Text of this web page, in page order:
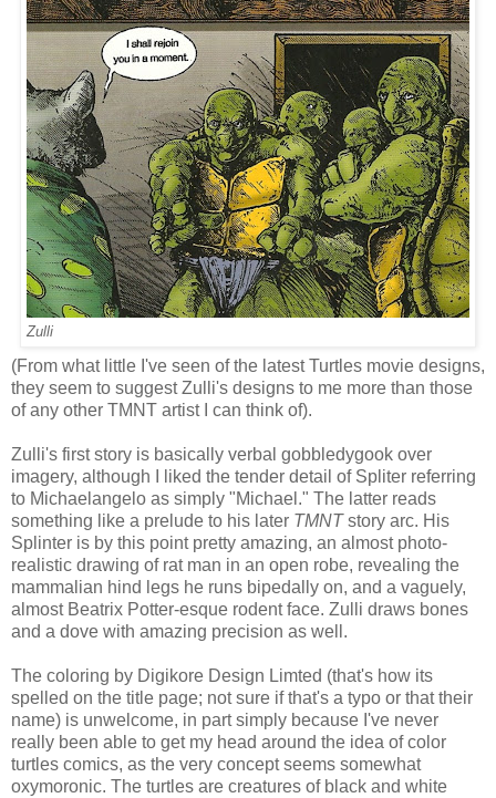
Zulli
(From what little I've seen of the latest Turtles movie designs,
they seem to suggest Zulli's designs to me more than those
of any other TMNT artist I can think of).
Zulli's first story is basically verbal gobbledygook over
imagery, although I liked the tender detail of Spliter referring
to Michaelangelo as simply "Michael." The latter reads
something like a prelude to his later TMNT story arc. His
Splinter is by this point pretty amazing, an almost photo-
realistic drawing of rat man in an open robe, revealing the
mammalian hind legs he runs bipedally on, and a vaguely,
almost Beatrix Potter-esque rodent face. Zulli draws bones
and a dove with amazing precision as well.
The coloring by Digikore Design Limted (that's how its
spelled on the title page; not sure if that's a typo or that their
name) is unwelcome, in part simply because I've never
really been able to get my head around the idea of color
turtles comics, as the very concept seems somewhat
oxymoronic. The turtles are creatures of black and white